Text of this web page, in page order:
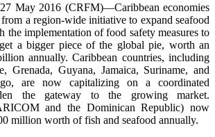
May 2016 (CRFM)—Caribbean economies
a region-wide initiative to expand seafood
the implementation of food safety measures to
a bigger piece of the global pie, worth an
annually. Caribbean countries, including
Grenada, Guyana, Jamaica, Suriname, and
are now capitalizing on a coordinated
the gateway to the growing market.
and the Dominican Republic) now
million worth of fish and seafood annually.